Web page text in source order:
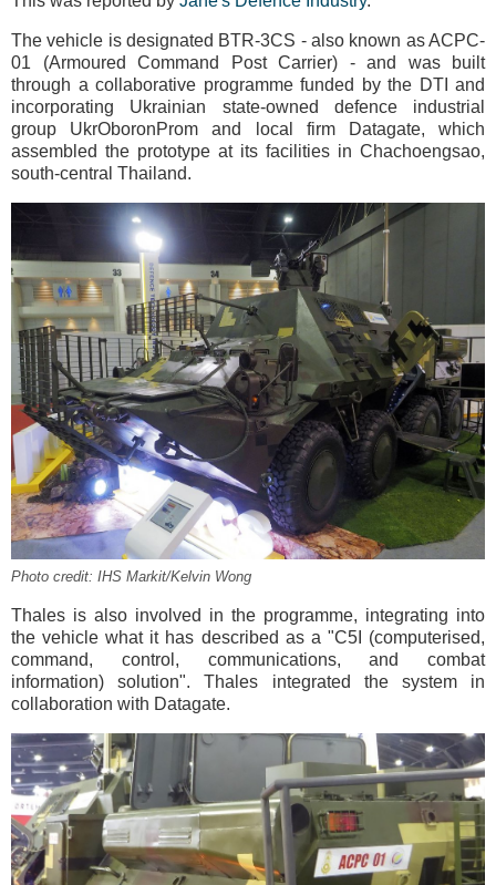
The vehicle is designated BTR-3CS - also known as ACPC-
01 (Armoured Command Post Carrier) - and was built
through a collaborative programme funded by the DTI and
incorporating Ukrainian state-owned defence industrial
group UkrOboronProm and local firm Datagate, which
assembled the prototype at its facilities in Chachoengsao,
south-central Thailand.
Photo credit: IHS Markit/Kelvin Wong
Thales is also involved in the programme, integrating into
the vehicle what it has described as a "C5I (computerised,
command, control, communications, and combat
information) solution". Thales integrated the system in
collaboration with Datagate.